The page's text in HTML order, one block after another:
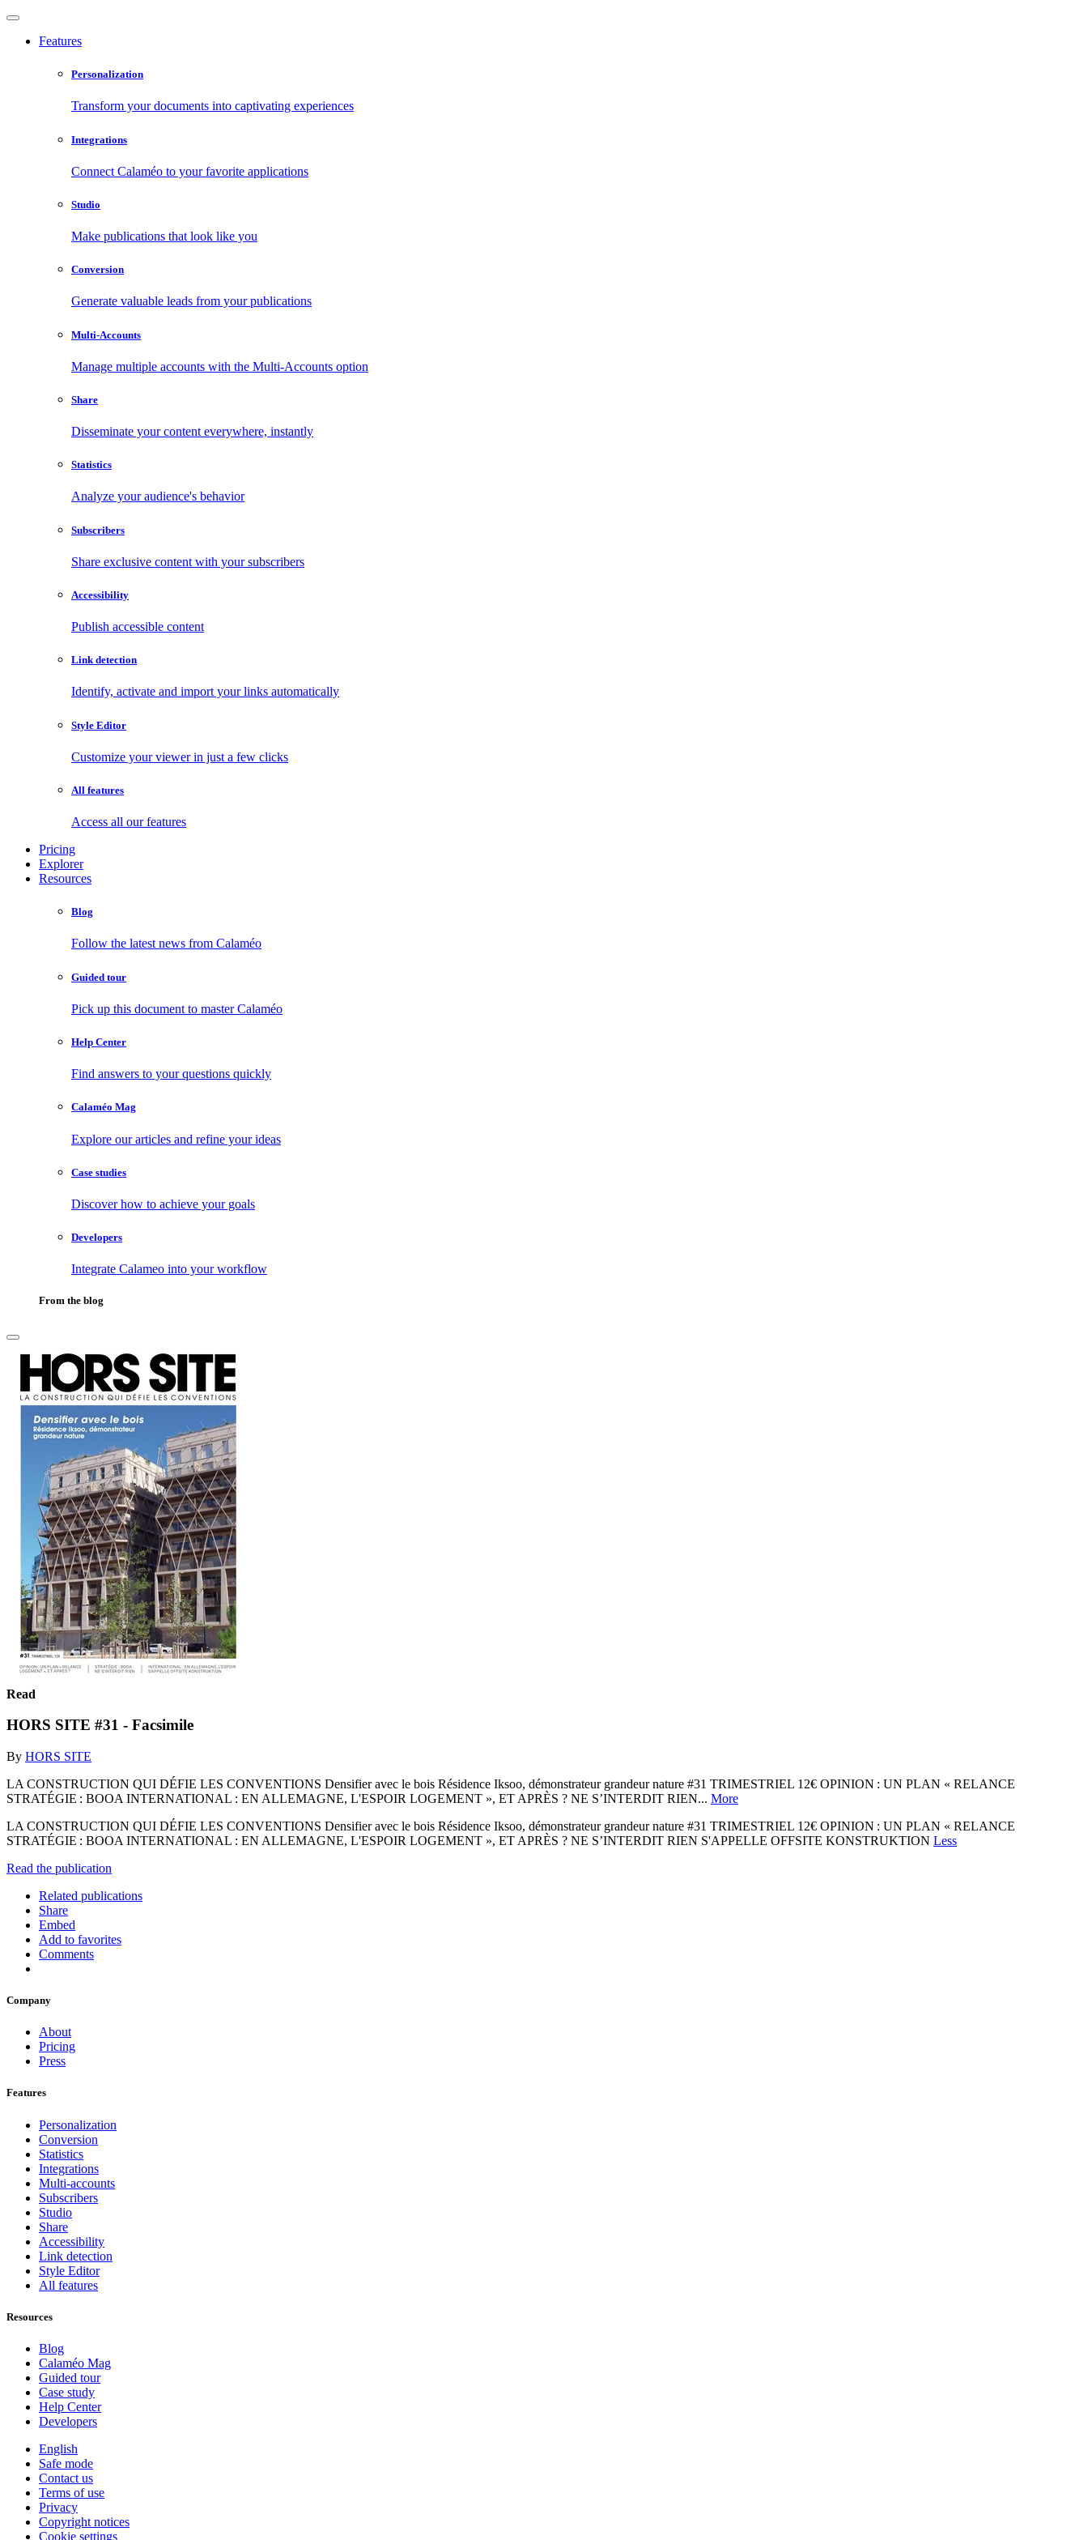
Features
Personalization
Transform your documents into captivating experiences
Integrations
Connect Calaméo to your favorite applications
Studio
Make publications that look like you
Conversion
Generate valuable leads from your publications
Multi-Accounts
Manage multiple accounts with the Multi-Accounts option
Share
Disseminate your content everywhere, instantly
Statistics
Analyze your audience's behavior
Subscribers
Share exclusive content with your subscribers
Accessibility
Publish accessible content
Link detection
Identify, activate and import your links automatically
Style Editor
Customize your viewer in just a few clicks
All features
Access all our features
Pricing
Explorer
Resources
Blog
Follow the latest news from Calaméo
Guided tour
Pick up this document to master Calaméo
Help Center
Find answers to your questions quickly
Calaméo Mag
Explore our articles and refine your ideas
Case studies
Discover how to achieve your goals
Developers
Integrate Calameo into your workflow
From the blog
Read
HORS SITE #31 - Facsimile
By HORS SITE
LA CONSTRUCTION QUI DÉFIE LES CONVENTIONS Densifier avec le bois Résidence Iksoo, démonstrateur grandeur nature #31 TRIMESTRIEL 12€ OPINION : UN PLAN « RELANCE
STRATÉGIE : BOOA INTERNATIONAL : EN ALLEMAGNE, L'ESPOIR LOGEMENT », ET APRÈS ? NE S’INTERDIT RIEN... More
LA CONSTRUCTION QUI DÉFIE LES CONVENTIONS Densifier avec le bois Résidence Iksoo, démonstrateur grandeur nature #31 TRIMESTRIEL 12€ OPINION : UN PLAN « RELANCE
STRATÉGIE : BOOA INTERNATIONAL : EN ALLEMAGNE, L'ESPOIR LOGEMENT », ET APRÈS ? NE S’INTERDIT RIEN S'APPELLE OFFSITE KONSTRUKTION Less
Read the publication
Related publications
Share
Embed
Add to favorites
Comments
Company
About
Pricing
Press
Features
Personalization
Conversion
Statistics
Integrations
Multi-accounts
Subscribers
Studio
Share
Accessibility
Link detection
Style Editor
All features
Resources
Blog
Calaméo Mag
Guided tour
Case study
Help Center
Developers
English
Safe mode
Contact us
Terms of use
Privacy
Copyright notices
Cookie settings